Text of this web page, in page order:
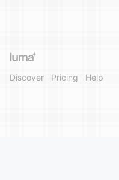
Discover Pricing Help